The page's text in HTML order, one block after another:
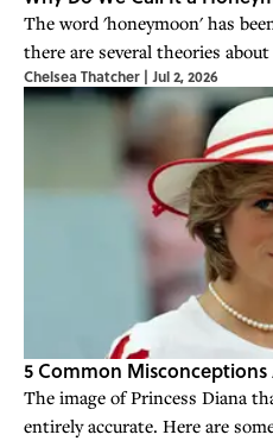
The word 'honeymoon' has
there are several theories
Chelsea Thatcher | Jul 2, 2026
5 Common Misconceptions
The image of Princess Diana
entirely accurate. Here are